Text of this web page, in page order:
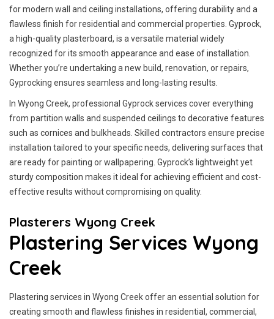
for modern wall and ceiling installations, offering durability and a
flawless finish for residential and commercial properties. Gyprock,
a high-quality plasterboard, is a versatile material widely
recognized for its smooth appearance and ease of installation.
Whether you’re undertaking a new build, renovation, or repairs,
Gyprocking ensures seamless and long-lasting results.
In Wyong Creek, professional Gyprock services cover everything
from partition walls and suspended ceilings to decorative features
such as cornices and bulkheads. Skilled contractors ensure precise
installation tailored to your specific needs, delivering surfaces that
are ready for painting or wallpapering. Gyprock’s lightweight yet
sturdy composition makes it ideal for achieving efficient and cost-
effective results without compromising on quality.
Plasterers Wyong Creek
Plastering Services Wyong
Creek
Plastering services in Wyong Creek offer an essential solution for
creating smooth and flawless finishes in residential, commercial,